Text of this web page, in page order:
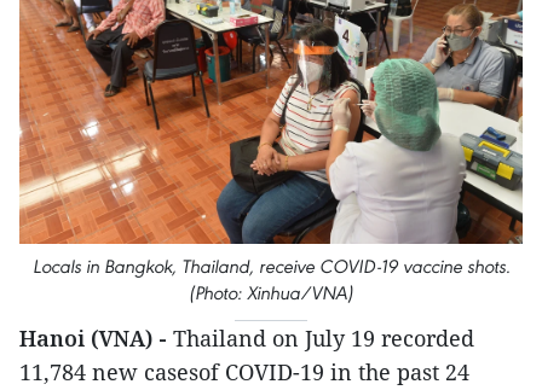
Locals in Bangkok, Thailand, receive COVID-19 vaccine shots.
(Photo: Xinhua/VNA)
Hanoi (VNA) - Thailand on July 19 recorded
11,784 new casesof COVID-19 in the past 24